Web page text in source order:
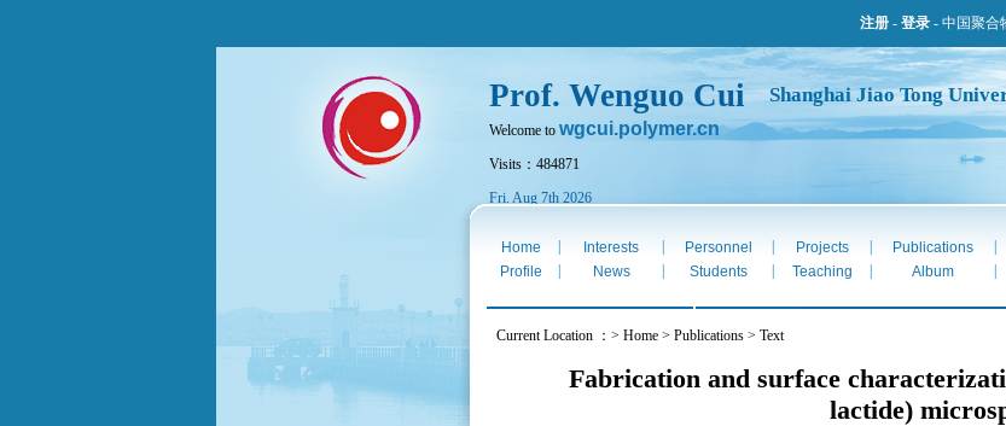
注册 - 登录 - 中国聚合
Prof. Wenguo Cui Shanghai Jiao Tong
Welcome to wgcui.polymer.cn
Visits：484871
Fri. Aug 7th 2026
Home Interests Personnel Projects Publications
Profile News Students Teaching Album
Current Location ：> Home > Publications > Text
Fabrication and surface
lactide)